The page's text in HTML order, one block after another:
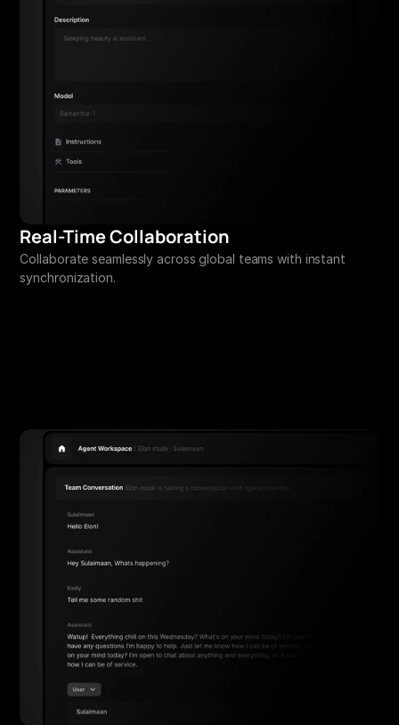
Real-Time Collaboration
Collaborate seamlessly across global teams with instant
synchronization.